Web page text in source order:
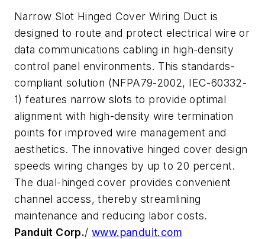
Narrow Slot Hinged Cover Wiring Duct is
designed to route and protect electrical wire or
data communications cabling in high-density
control panel environments. This standards-
compliant solution (NFPA79-2002, IEC-60332-
1) features narrow slots to provide optimal
alignment with high-density wire termination
points for improved wire management and
aesthetics. The innovative hinged cover design
speeds wiring changes by up to 20 percent.
The dual-hinged cover provides convenient
channel access, thereby streamlining
maintenance and reducing labor costs.
Panduit Corp./www.panduit.com